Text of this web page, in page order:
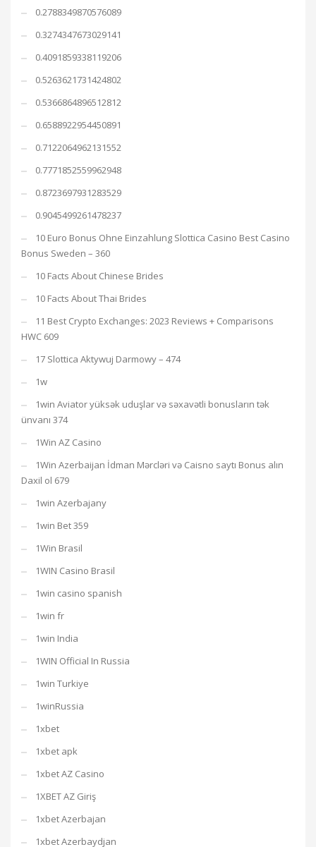
0.2788349870576089
0.3274347673029141
0.4091859338119206
0.5263621731424802
0.5366864896512812
0.6588922954450891
0.7122064962131552
0.7771852559962948
0.8723697931283529
0.9045499261478237
10 Euro Bonus Ohne Einzahlung Slottica Casino Best Casino
Bonus Sweden – 360
10 Facts About Chinese Brides
10 Facts About Thai Brides
11 Best Crypto Exchanges: 2023 Reviews + Comparisons
HWC 609
17 Slottica Aktywuj Darmowy – 474
1w
1win Aviator yüksək uduşlar və səxavətli bonusların tək
ünvanı 374
1Win AZ Casino
1Win Azerbaijan İdman Mərcləri və Caisno saytı Bonus alın
Daxil ol 679
1win Azerbajany
1win Bet 359
1Win Brasil
1WIN Casino Brasil
1win casino spanish
1win fr
1win India
1WIN Official In Russia
1win Turkiye
1winRussia
1xbet
1xbet apk
1xbet AZ Casino
1XBET AZ Giriş
1xbet Azerbajan
1xbet Azerbaydjan